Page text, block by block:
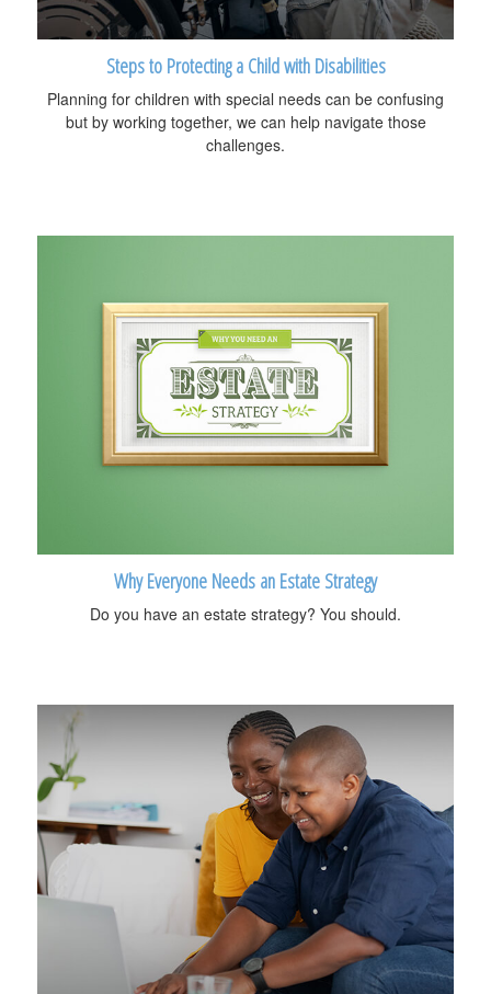
Steps to Protecting a Child with Disabilities
Planning for children with special needs can be confusing
but by working together, we can help navigate those
challenges.
Why Everyone Needs an Estate Strategy
Do you have an estate strategy? You should.